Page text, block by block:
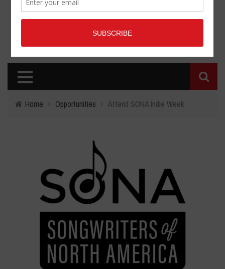
Home › Opportunities › Attend SONA Indie Week